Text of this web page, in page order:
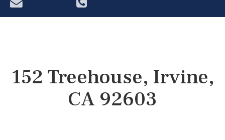
152 Treehouse, Irvine,
CA 92603